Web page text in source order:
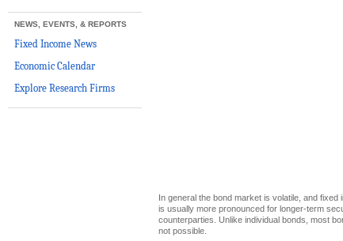
NEWS, EVENTS, & REPORTS
Fixed Income News
Economic Calendar
Explore Research Firms
In general the bond market is volatile, and
is usually more pronounced for longer-term
counterparties. Unlike individual bonds, most
not possible.